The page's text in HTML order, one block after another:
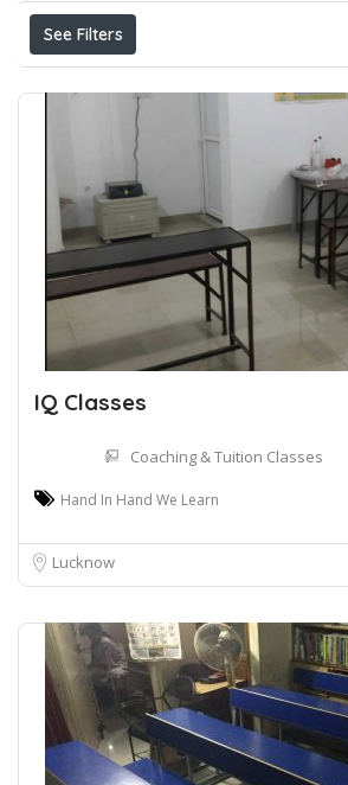
See Filters
IQ Classes
Coaching & Tuition Classes
Hand In Hand We Learn
Lucknow